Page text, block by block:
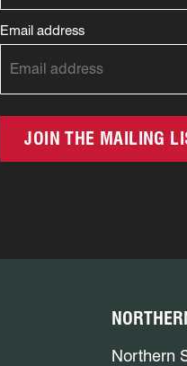
Email address
JOIN THE MAILING
Northern